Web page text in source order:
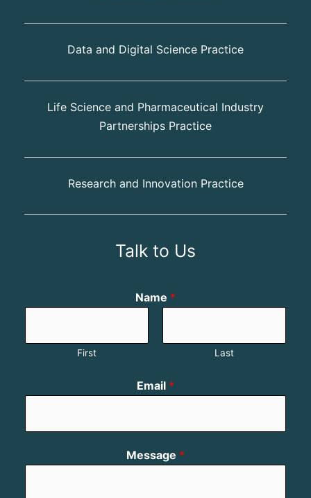
Data and Digital Science Practice
Life Science and Pharmaceutical Industry
Partnerships Practice
Research and Innovation Practice
Talk to Us
Name *
First Last
Email *
Message *